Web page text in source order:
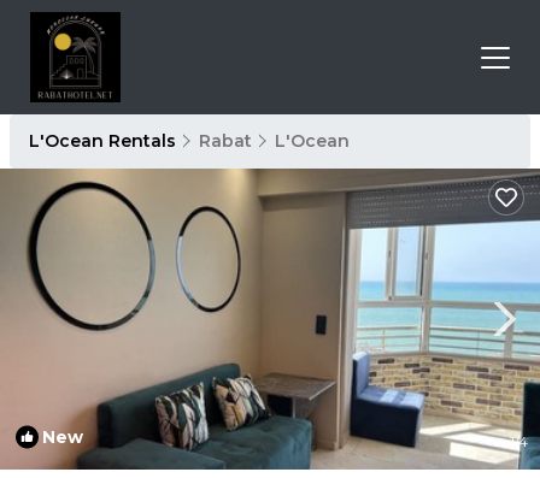
L'Ocean Rentals Rabat L'Ocean
New 1/4